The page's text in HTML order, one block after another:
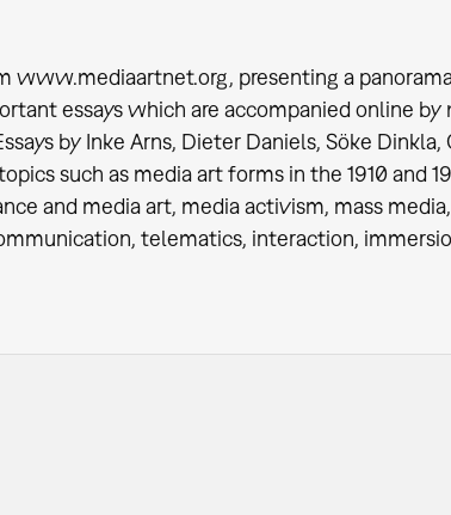
www.mediaartnet.org, presenting a
essays which are accompanied online by
by Inke Arns, Dieter Daniels, Söke
such as media art forms in the 1910 and
and media art, media activism, mass
telematics, interaction,